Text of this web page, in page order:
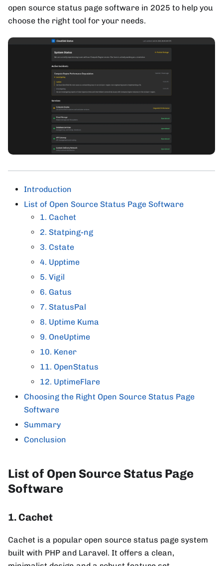
open source status page software in 2025 to help you
choose the right tool for your needs.
Introduction
List of Open Source Status Page Software
1. Cachet
2. Statping-ng
3. Cstate
4. Upptime
5. Vigil
6. Gatus
7. StatusPal
8. Uptime Kuma
9. OneUptime
10. Kener
11. OpenStatus
12. UptimeFlare
Choosing the Right Open Source Status Page
Software
Summary
Conclusion
List of Open Source Status Page
Software
1. Cachet
Cachet is a popular open source status page system
built with PHP and Laravel. It offers a clean,